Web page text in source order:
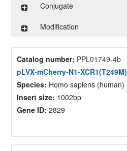
Conjugate
Modification
Catalog number: PPL01749-4b
pLVX-mCherry-N1-XCR1(T249M)
Species: Homo sapiens (human)
Insert size: 1002bp
Gene ID:2829